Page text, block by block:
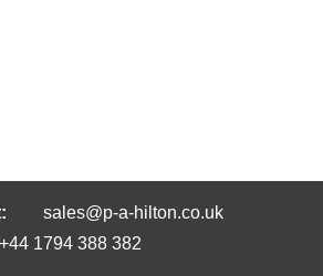
sales@p-a-hilton.co.uk
+44 1794 388 382